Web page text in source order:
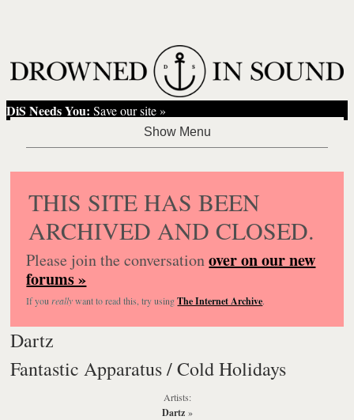
DiS Needs You: Save our site »
THIS SITE HAS BEEN
ARCHIVED AND CLOSED.
Please join the conversationover on our new
forums »
If you reallywant to read this, try usingThe Internet Archive.
Dartz
Fantastic Apparatus / Cold Holidays
Artists:
Dartz»